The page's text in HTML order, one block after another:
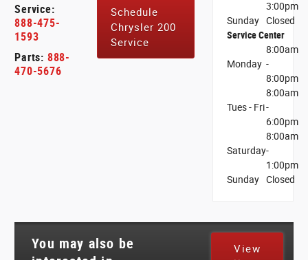
Service:
888-475-
1593
Parts: 888-
470-5676
Schedule
Chrysler 200
Service
3:00pm
Sunday
Closed
Service Center
Monday
8:00am
-
8:00pm
Tues - Fri
8:00am
-
6:00pm
Saturday
8:00am
-
1:00pm
Sunday
Closed
You may also be
View